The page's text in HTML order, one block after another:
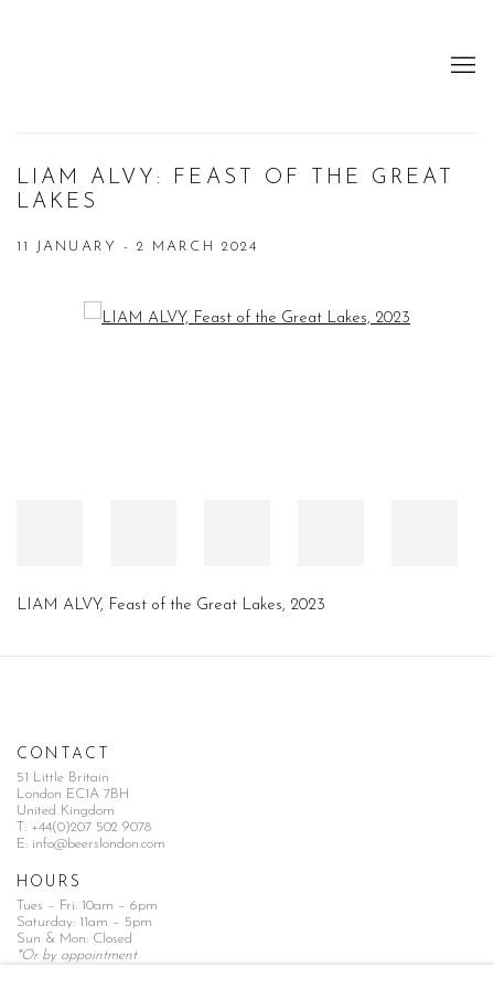
LIAM ALVY: FEAST OF THE GREAT
LAKES
11 JANUARY - 2 MARCH 2024
Open a larger version of the following image in a popup:
LIAM ALVY, Feast of the Great Lakes, 2023
CONTACT
51 Little Britain
London EC1A 7BH
United Kingdom
T: +44(0)207 502 9078
E: info@beerslondon.com
HOURS
Tues – Fri: 10am – 6pm
Saturday: 11am – 5pm
Sun & Mon: Closed
*Or by appointment